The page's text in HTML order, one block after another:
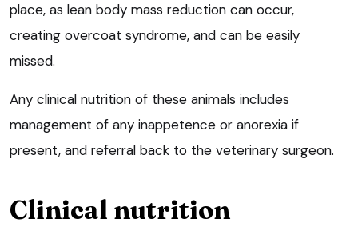
place, as lean body mass reduction can occur,
creating overcoat syndrome, and can be easily
missed.
Any clinical nutrition of these animals includes
management of any inappetence or anorexia if
present, and referral back to the veterinary surgeon.
Clinical nutrition